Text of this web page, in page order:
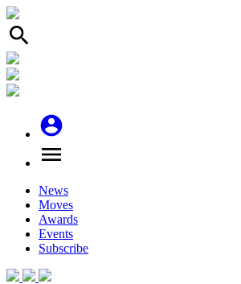
search
account_circle
menu
News
Moves
Awards
Events
Subscribe